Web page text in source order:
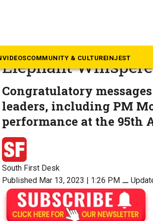
VIDEOSCOMMUNITY & CULTUREINJEST
Oscar wins:
Elephant
Congratulatory
leaders, including PM
performance at the 95th
South First Desk
Published Mar 13, 2023 | 1:26 PM ⚊